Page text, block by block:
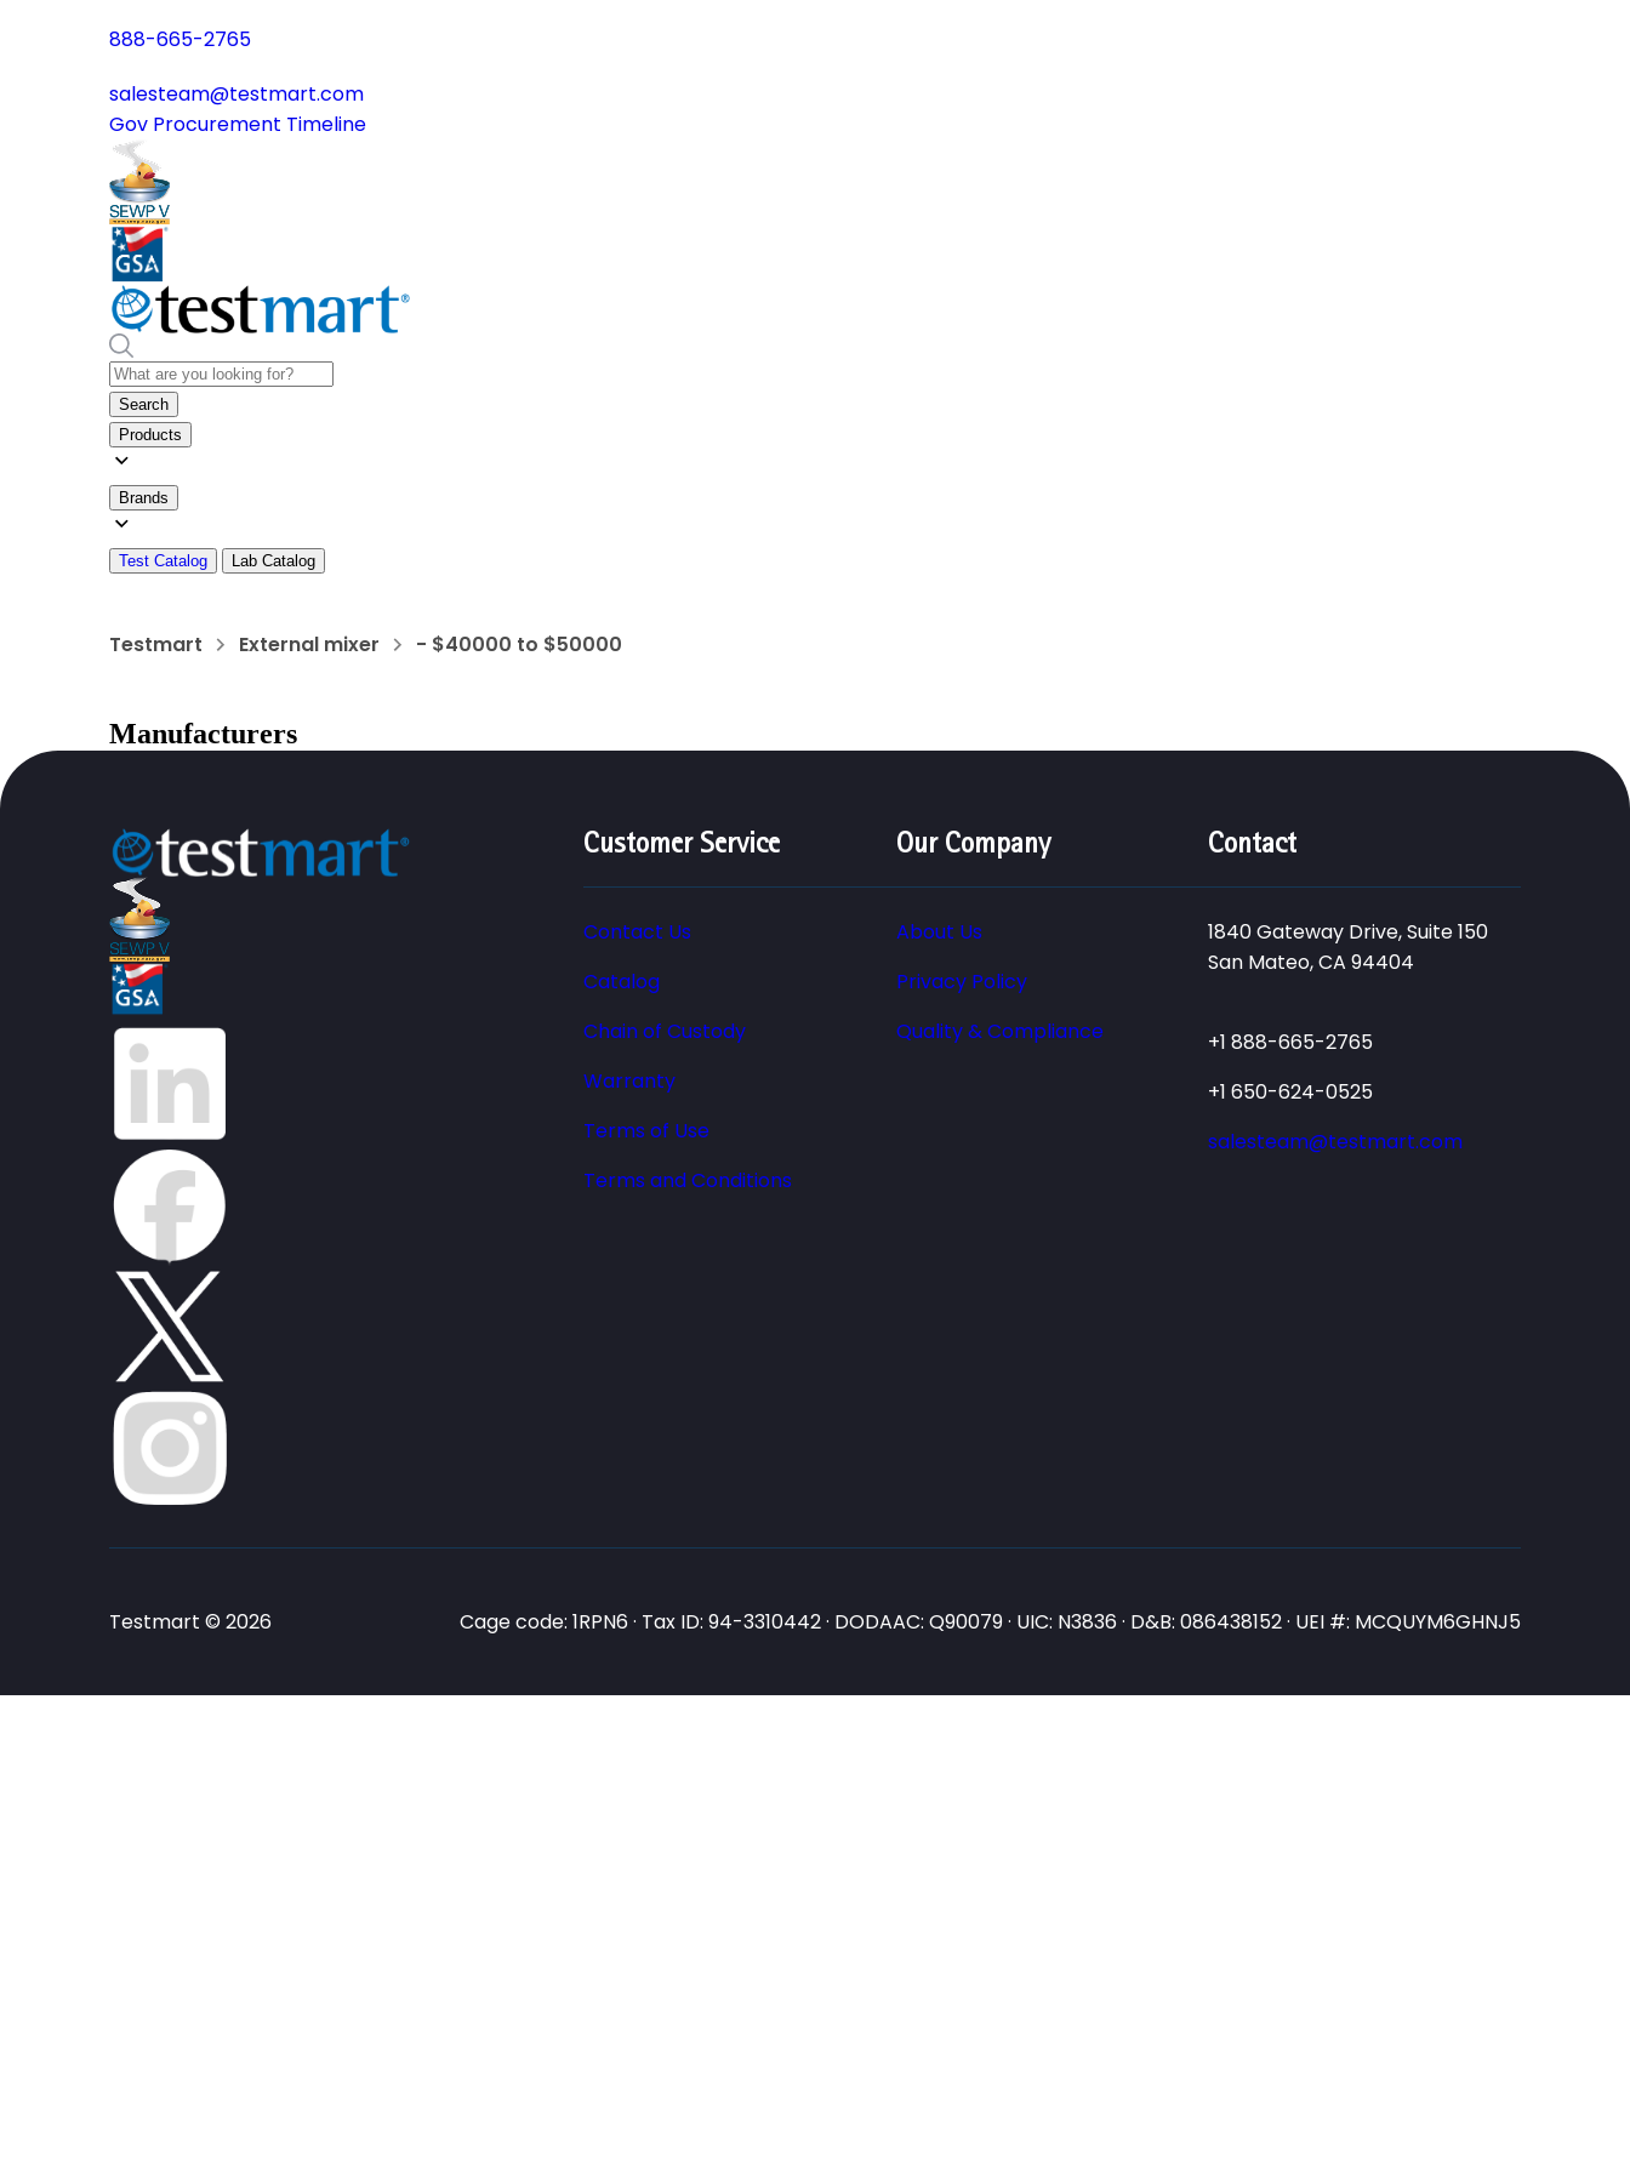
888-665-2765
salesteam@testmart.com
Gov Procurement Timeline
Search
Products
Brands
Test Catalog Lab Catalog
Testmart External mixer - $40000 to $50000
Manufacturers
Customer Service
Contact Us
Catalog
Chain of Custody
Warranty
Terms of Use
Terms and Conditions
Our Company
About Us
Privacy Policy
Quality & Compliance
Contact
1840 Gateway Drive, Suite 150
San Mateo, CA 94404
+1 888-665-2765
+1 650-624-0525
salesteam@testmart.com
Testmart © 2026 Cage code: 1RPN6 · Tax ID: 94-3310442 · DODAAC: Q90079 · UIC: N3836 · D&B: 086438152 · UEI #: MCQUYM6GHNJ5